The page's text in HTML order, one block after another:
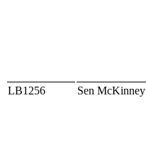
LB1256 Sen McKinney